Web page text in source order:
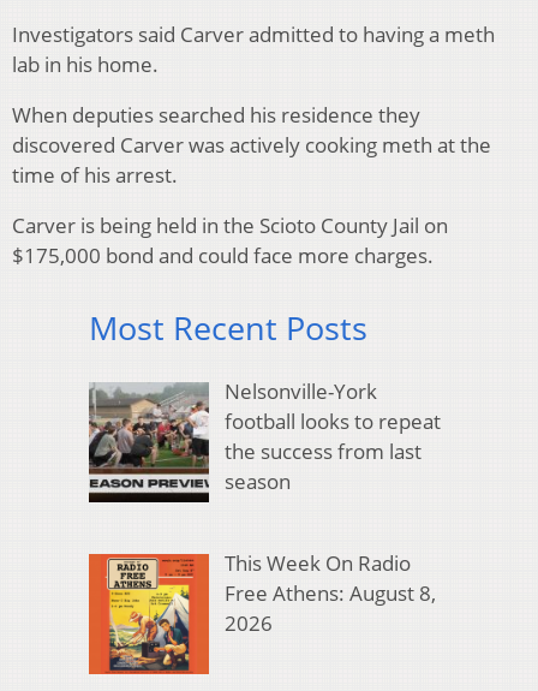
Investigators said Carver admitted to having a meth
lab in his home.
When deputies searched his residence they
discovered Carver was actively cooking meth at the
time of his arrest.
Carver is being held in the Scioto County Jail on
$175,000 bond and could face more charges.
Most Recent Posts
Nelsonville-York
football looks to repeat
the success from last
season
This Week On Radio
Free Athens: August 8,
2026